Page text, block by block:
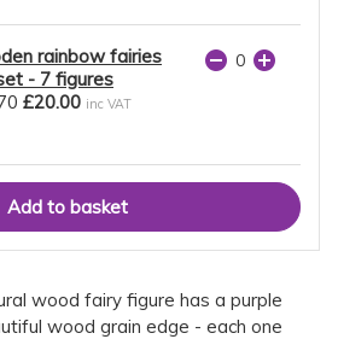
rainbow fairies
- 7 figures
£20.00 inc VAT
wood fairy figure has a purple
wood grain edge - each one